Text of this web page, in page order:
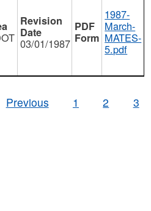
03/01/1987
1987-
March-
MATES-
5.pdf
Previous
1 2 3